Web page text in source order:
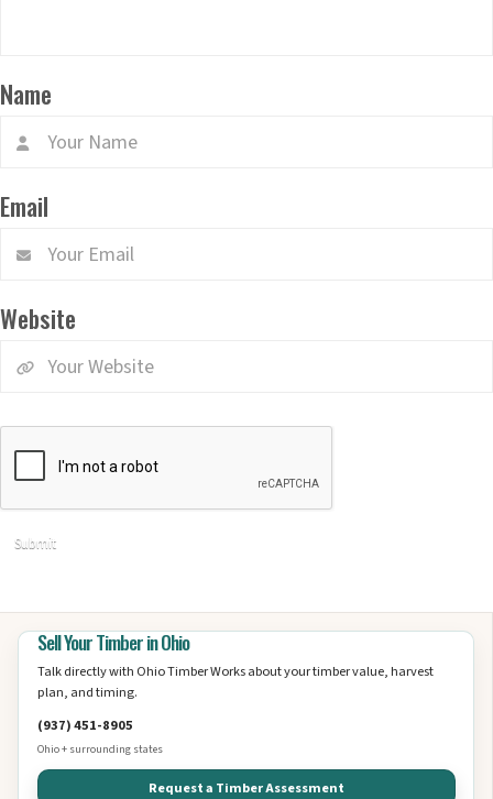
Name
Email
Website
Sell Your Timber in Ohio
Talk directly with Ohio Timber Works about your timber value, harvest
plan, and timing.
(937) 451-8905
Ohio + surrounding states
Request a Timber Assessment